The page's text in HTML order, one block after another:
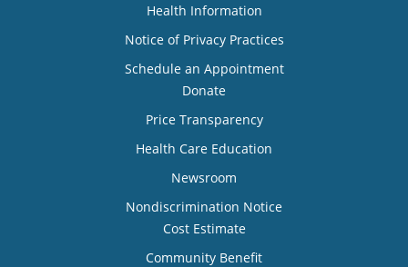
Health Information
Notice of Privacy Practices
Schedule an Appointment
Donate
Price Transparency
Health Care Education
Newsroom
Nondiscrimination Notice
Cost Estimate
Community Benefit